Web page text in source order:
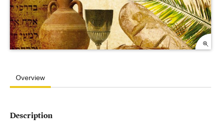
Overview
Description